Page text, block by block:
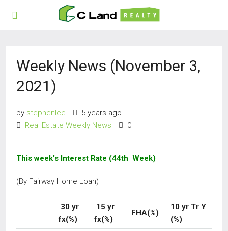
Weekly News (November 3,
2021)
by stephenlee
5 years ago
Real Estate Weekly News
0
This week’s Interest Rate (44th Week)
(By Fairway Home Loan)
30 yr
fx(%)
15 yr
fx(%)
FHA(%)
10 yr Tr Y
(%)